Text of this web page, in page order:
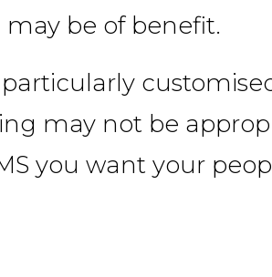
be of benefit.
may not be
you want your